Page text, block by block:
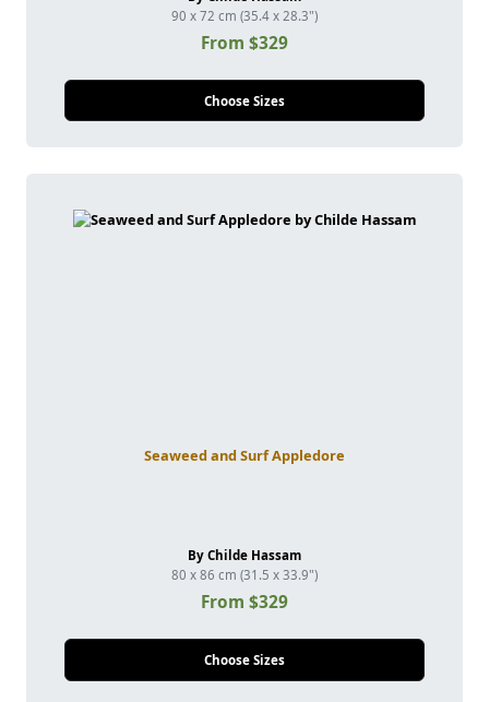
90 x 72 cm (35.4 x 28.3")
From $329
Choose Sizes
Seaweed and Surf Appledore
By Childe Hassam
80 x 86 cm (31.5 x 33.9")
From $329
Choose Sizes